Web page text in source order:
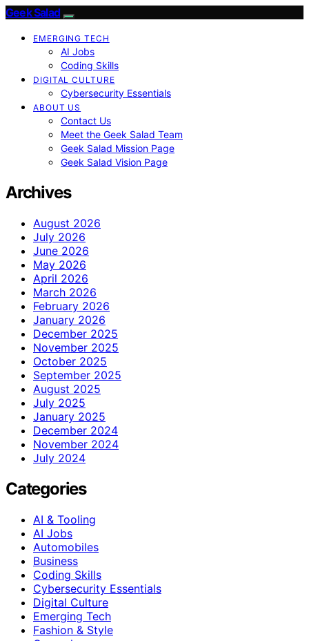
Geek Salad
EMERGING TECH
AI Jobs
Coding Skills
DIGITAL CULTURE
Cybersecurity Essentials
ABOUT US
Contact Us
Meet the Geek Salad Team
Geek Salad Mission Page
Geek Salad Vision Page
Archives
August 2026
July 2026
June 2026
May 2026
April 2026
March 2026
February 2026
January 2026
December 2025
November 2025
October 2025
September 2025
August 2025
July 2025
January 2025
December 2024
November 2024
July 2024
Categories
AI & Tooling
AI Jobs
Automobiles
Business
Coding Skills
Cybersecurity Essentials
Digital Culture
Emerging Tech
Fashion & Style